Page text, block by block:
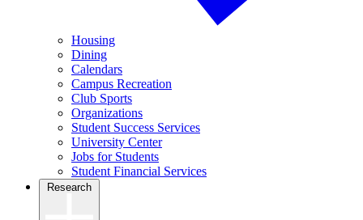
Housing
Dining
Calendars
Campus Recreation
Club Sports
Organizations
Student Success Services
University Center
Jobs for Students
Student Financial Services
Research